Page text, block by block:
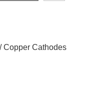
Copper Cathodes